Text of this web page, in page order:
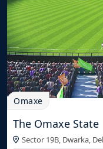
Omaxe
The Omaxe State
Sector 19B, Dwarka,